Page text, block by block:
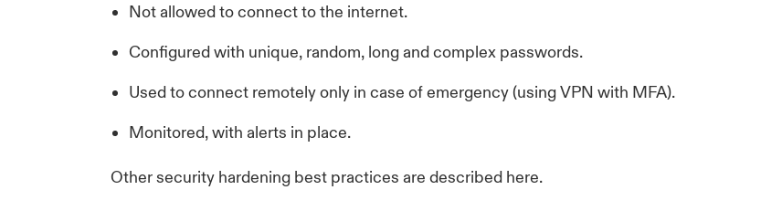
Not allowed to connect to the internet.
Configured with unique, random, long and complex passwords.
Used to connect remotely only in case of emergency (using VPN with MFA).
Monitored, with alerts in place.
Other security hardening best practices are described here.